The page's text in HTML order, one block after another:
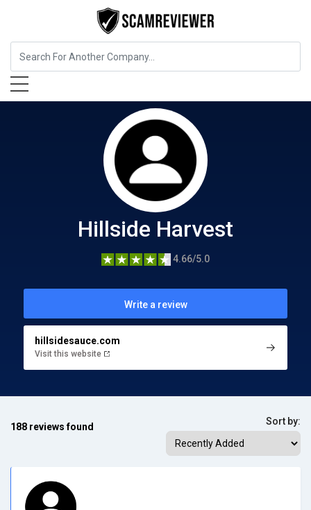
Food, Beverages & Tobacco
Hillside Harvest
4.66/5.0
Write a review
hillsidesauce.com
Visit this website
188 reviews found Sort by: